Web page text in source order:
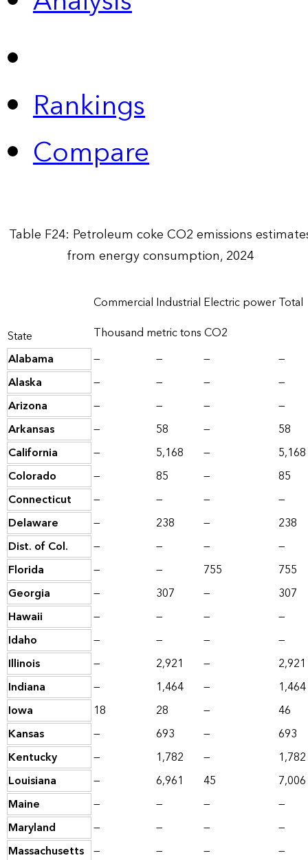
Rankings
Compare
Table F24: Petroleum coke CO2 emissions
from energy consumption, 2024
State
Commercial Industrial Electric powerTotal
Thousand metric tons CO2
Alabama
— — —
—
Alaska
— — —
—
Arizona
— — —
—
Arkansas
— 58 —
58
California
— 5,168 —
5,168
Colorado
— 85 —
85
Connecticut
— — —
—
Delaware
— 238 —
238
Dist. of Col.
— — —
—
Florida
— — 755
755
Georgia
— 307 —
307
Hawaii
— — —
—
Idaho
— — —
—
Illinois
— 2,921 —
2,921
Indiana
— 1,464 —
1,464
Iowa
18 28 —
46
Kansas
— 693 —
693
Kentucky
— 1,782 —
1,782
Louisiana
— 6,961 45
7,006
Maine
— — —
—
Maryland
— — —
—
Massachusetts — — — —